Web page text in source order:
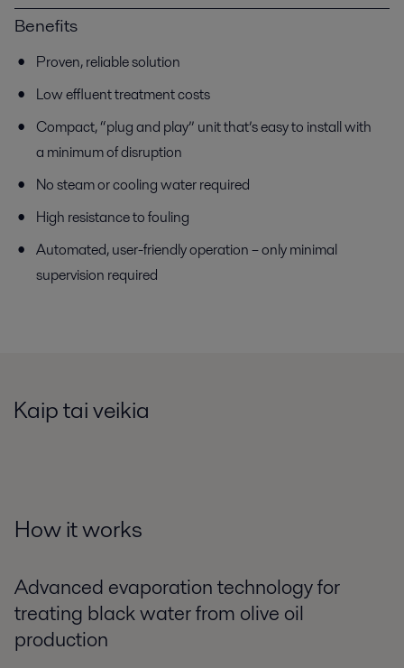
Benefits
Proven, reliable solution
Low effluent treatment costs
Compact, “plug and play” unit that’s easy to install with
a minimum of disruption
No steam or cooling water required
High resistance to fouling
Automated, user-friendly operation – only minimal
supervision required
Kaip tai veikia
How it works
Advanced evaporation technology for
treating black water from olive oil
production